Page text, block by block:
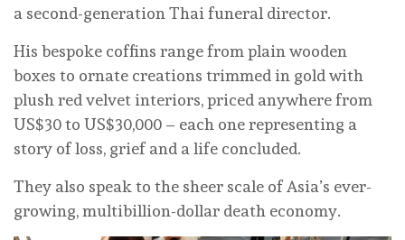
a second-generation Thai funeral director.
His bespoke coffins range from plain wooden
boxes to ornate creations trimmed in gold with
plush red velvet interiors, priced anywhere from
US$30 to US$30,000 – each one representing a
story of loss, grief and a life concluded.
They also speak to the sheer scale of Asia’s ever-
growing, multibillion-dollar death economy.